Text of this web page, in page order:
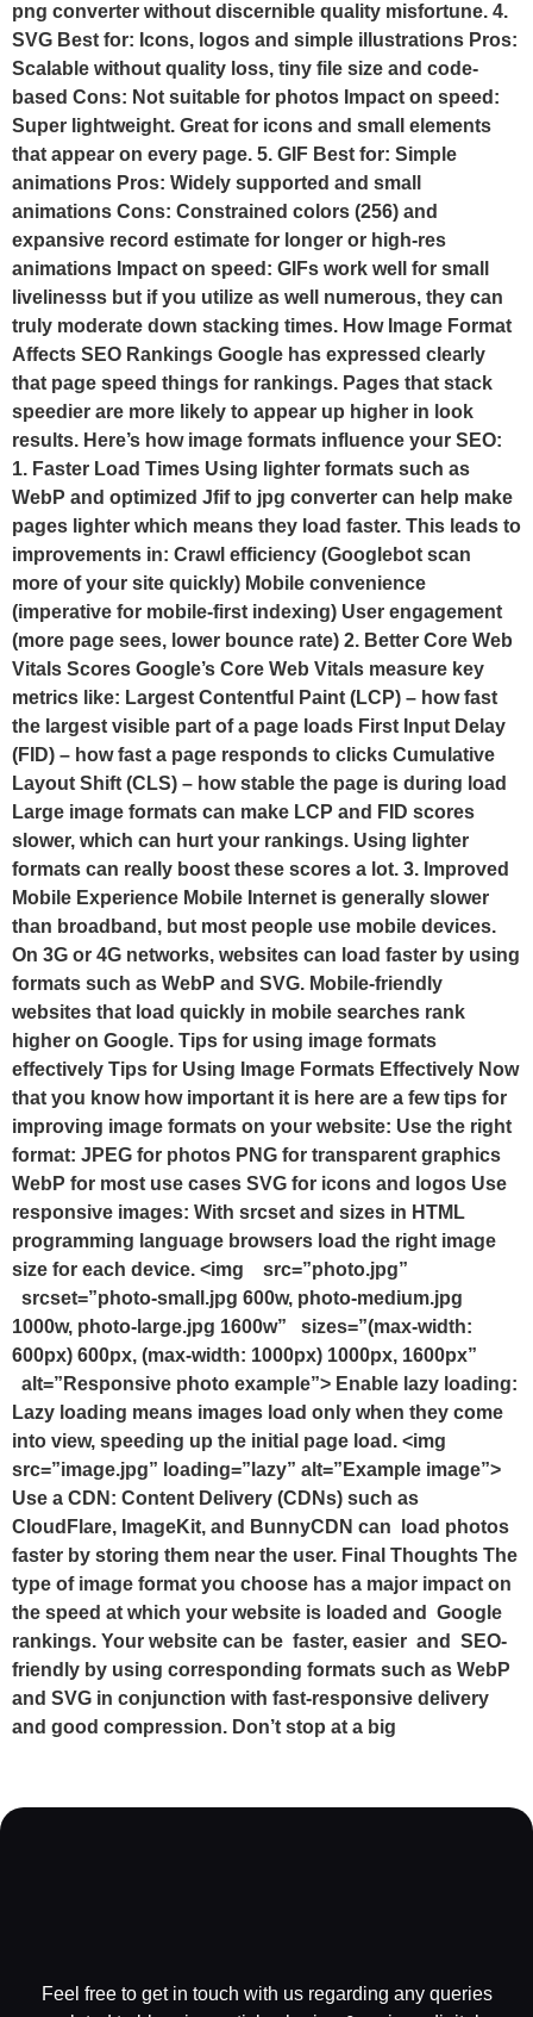
png converter without discernible quality misfortune. 4.
SVG Best for: Icons, logos and simple illustrations Pros:
Scalable without quality loss, tiny file size and code-
based Cons: Not suitable for photos Impact on speed:
Super lightweight. Great for icons and small elements
that appear on every page. 5. GIF Best for: Simple
animations Pros: Widely supported and small
animations Cons: Constrained colors (256) and
expansive record estimate for longer or high-res
animations Impact on speed: GIFs work well for small
livelinesss but if you utilize as well numerous, they can
truly moderate down stacking times. How Image Format
Affects SEO Rankings Google has expressed clearly
that page speed things for rankings. Pages that stack
speedier are more likely to appear up higher in look
results. Here’s how image formats influence your SEO:
1. Faster Load Times Using lighter formats such as
WebP and optimized Jfif to jpg converter can help make
pages lighter which means they load faster. This leads to
improvements in: Crawl efficiency (Googlebot scan
more of your site quickly) Mobile convenience
(imperative for mobile-first indexing) User engagement
(more page sees, lower bounce rate) 2. Better Core Web
Vitals Scores Google’s Core Web Vitals measure key
metrics like: Largest Contentful Paint (LCP) – how fast
the largest visible part of a page loads First Input Delay
(FID) – how fast a page responds to clicks Cumulative
Layout Shift (CLS) – how stable the page is during load
Large image formats can make LCP and FID scores
slower, which can hurt your rankings. Using lighter
formats can really boost these scores a lot. 3. Improved
Mobile Experience Mobile Internet is generally slower
than broadband, but most people use mobile devices.
On 3G or 4G networks, websites can load faster by using
formats such as WebP and SVG. Mobile-friendly
websites that load quickly in mobile searches rank
higher on Google. Tips for using image formats
effectively Tips for Using Image Formats Effectively Now
that you know how important it is here are a few tips for
improving image formats on your website: Use the right
format: JPEG for photos PNG for transparent graphics
WebP for most use cases SVG for icons and logos Use
responsive images: With srcset and sizes in HTML
programming language browsers load the right image
size for each device. <img src=”photo.jpg”
srcset=”photo-small.jpg 600w, photo-medium.jpg
1000w, photo-large.jpg 1600w” sizes=”(max-width:
600px) 600px, (max-width: 1000px) 1000px, 1600px”
alt=”Responsive photo example”> Enable lazy loading:
Lazy loading means images load only when they come
into view, speeding up the initial page load. <img
src=”image.jpg” loading=”lazy” alt=”Example image”>
Use a CDN: Content Delivery (CDNs) such as
CloudFlare, ImageKit, and BunnyCDN can load photos
faster by storing them near the user. Final Thoughts The
type of image format you choose has a major impact on
the speed at which your website is loaded and Google
rankings. Your website can be faster, easier and SEO-
friendly by using corresponding formats such as WebP
and SVG in conjunction with fast-responsive delivery
and good compression. Don’t stop at a big
Feel free to get in touch with us regarding any queries